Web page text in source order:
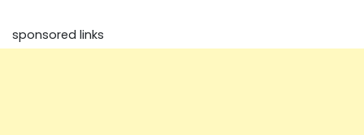
sponsored links